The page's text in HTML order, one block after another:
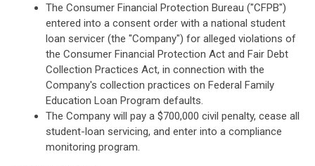
The Consumer Financial Protection Bureau ("CFPB")
entered into a consent order with a national student
loan servicer (the "Company") for alleged violations of
the Consumer Financial Protection Act and Fair Debt
Collection Practices Act, in connection with the
Company's collection practices on Federal Family
Education Loan Program defaults.
The Company will pay a $700,000 civil penalty, cease all
student-loan servicing, and enter into a compliance
monitoring program.